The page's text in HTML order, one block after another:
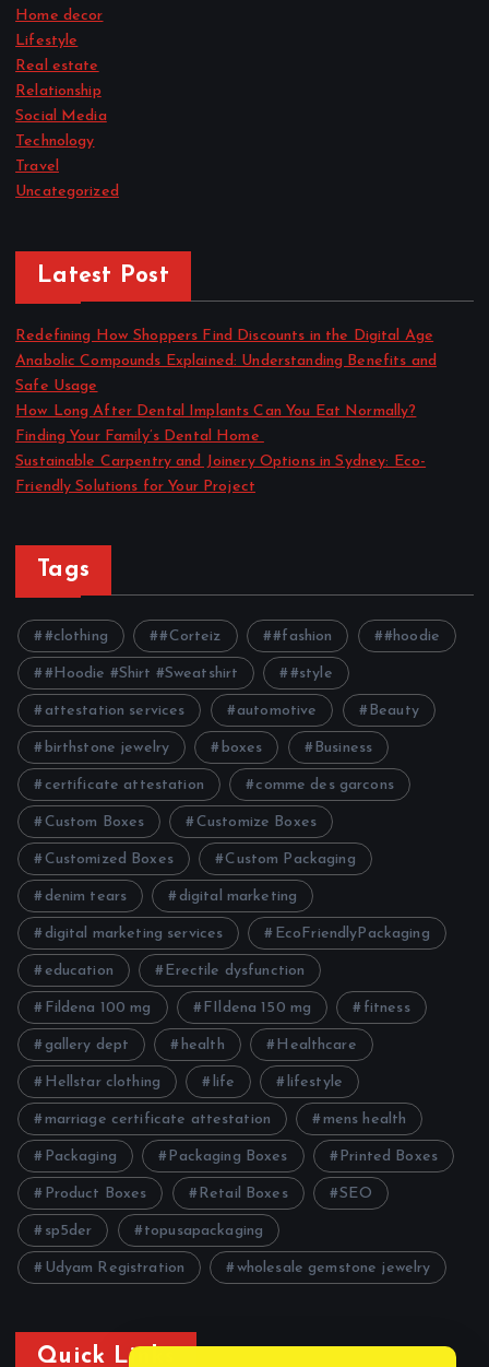
Home decor
Lifestyle
Real estate
Relationship
Social Media
Technology
Travel
Uncategorized
Latest Post
Redefining How Shoppers Find Discounts in the Digital Age
Anabolic Compounds Explained: Understanding Benefits and
Safe Usage
How Long After Dental Implants Can You Eat Normally?
Finding Your Family’s Dental Home
Sustainable Carpentry and Joinery Options in Sydney: Eco-
Friendly Solutions for Your Project
Tags
#clothing #Corteiz #fashion #hoodie
#Hoodie #Shirt #Sweatshirt #style
attestation services automotive Beauty
birthstone jewelry boxes Business
certificate attestation comme des garcons
Custom Boxes Customize Boxes
Customized Boxes Custom Packaging
denim tears digital marketing
digital marketing services EcoFriendlyPackaging
education Erectile dysfunction
Fildena 100 mg FIldena 150 mg fitness
gallery dept health Healthcare
Hellstar clothing life lifestyle
marriage certificate attestation mens health
Packaging Packaging Boxes Printed Boxes
Product Boxes Retail Boxes SEO
sp5der topusapackaging
Udyam Registration wholesale gemstone jewelry
Quick Links